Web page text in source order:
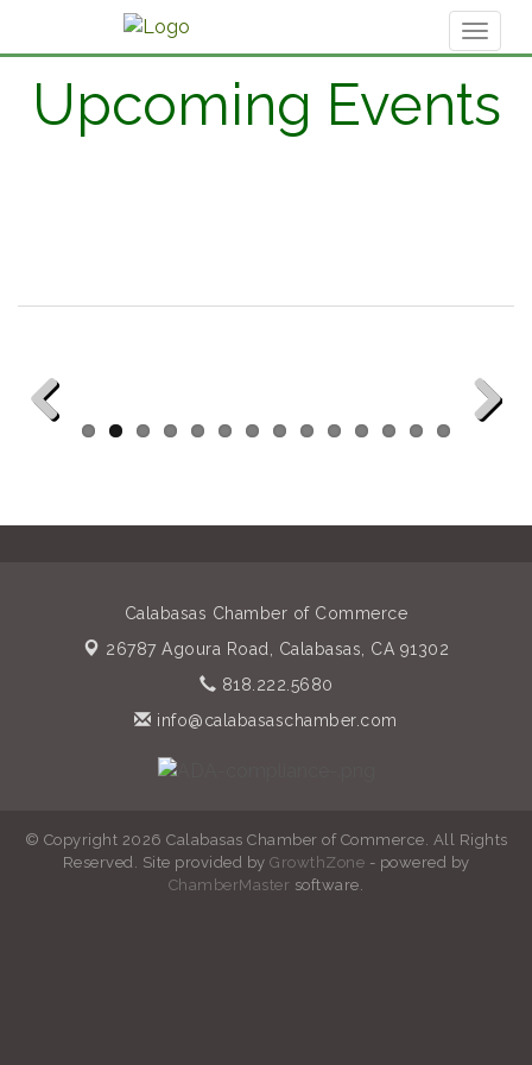
Upcoming Events
Calabasas Chamber of Commerce
26787 Agoura Road, Calabasas, CA 91302
818.222.5680
info@calabasaschamber.com
© Copyright 2026 Calabasas Chamber of Commerce. All Rights
Reserved. Site provided by GrowthZone - powered by
ChamberMaster software.